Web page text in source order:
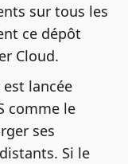
sur tous les
ce dépôt
Cloud.
lancée
comme le
ses
Si le